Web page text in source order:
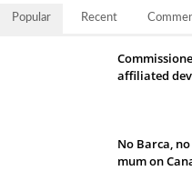
Popular Recent
affiliated
No Barca,
mum on